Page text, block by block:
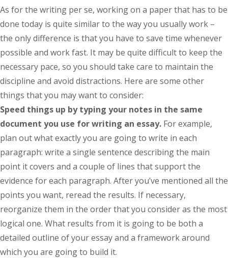
As for the writing per se, working on a paper that has to be
done today is quite similar to the way you usually work –
the only difference is that you have to save time whenever
possible and work fast. It may be quite difficult to keep the
necessary pace, so you should take care to maintain the
discipline and avoid distractions. Here are some other
things that you may want to consider:
Speed things up by typing your notes in the same
document you use for writing an essay. For example,
plan out what exactly you are going to write in each
paragraph: write a single sentence describing the main
point it covers and a couple of lines that support the
evidence for each paragraph. After you’ve mentioned all the
points you want, reread the results. If necessary,
reorganize them in the order that you consider as the most
logical one. What results from it is going to be both a
detailed outline of your essay and a framework around
which you are going to build it.